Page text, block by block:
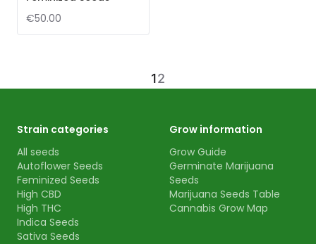
€50.00
12
Strain categories
All seeds
Autoflower Seeds
Feminized Seeds
High CBD
High THC
Indica Seeds
Sativa Seeds
Grow information
Grow Guide
Germinate Marijuana
Seeds
Marijuana Seeds Table
Cannabis Grow Map